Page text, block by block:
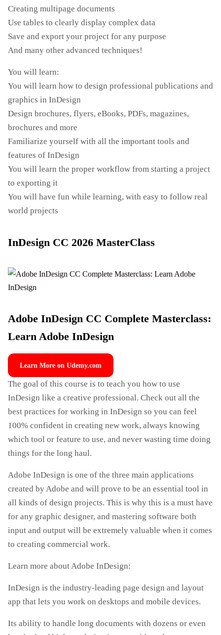
Creating multipage documents
Use tables to clearly display complex data
Save and export your project for any purpose
And many other advanced techniques!
You will learn:
You will learn how to design professional publications and
graphics in InDesign
Design brochures, flyers, eBooks, PDFs, magazines,
brochures and more
Familiarize yourself with all the important tools and
features of InDesign
You will learn the proper workflow from starting a project
to exporting it
You will have fun while learning, with easy to follow real
world projects
InDesign CC 2026 MasterClass
Adobe InDesign CC Complete Masterclass:
Learn Adobe InDesign
Learn More on Udemy.com
The goal of this course is to teach you how to use
InDesign like a creative professional. Check out all the
best practices for working in InDesign so you can feel
100% confident in creating new work, always knowing
which tool or feature to use, and never wasting time doing
things for the long haul.
Adobe InDesign is one of the three main applications
created by Adobe and will prove to be an essential tool in
all kinds of design projects. This is why this is a must have
for any graphic designer, and mastering software both
input and output will be extremely valuable when it comes
to creating commercial work.
Learn more about Adobe InDesign:
InDesign is the industry-leading page design and layout
app that lets you work on desktops and mobile devices.
Its ability to handle long documents with dozens or even